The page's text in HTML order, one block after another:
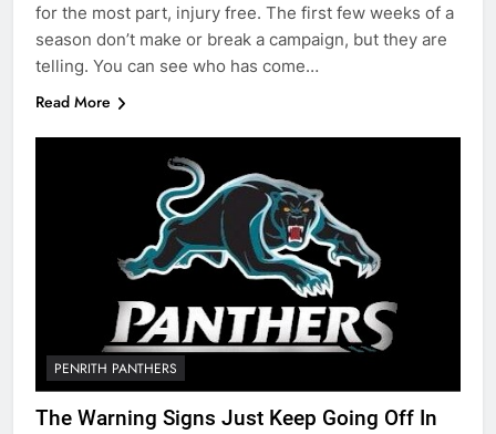
for the most part, injury free. The first few weeks of a
season don’t make or break a campaign, but they are
telling. You can see who has come…
Read More
PENRITH PANTHERS
The Warning Signs Just Keep Going Off In